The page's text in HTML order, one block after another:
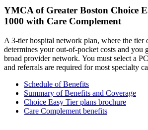
YMCA of Greater Boston Choice
1000 with Care Complement
A 3-tier hospital network plan, where the tier
determines your out-of-pocket costs and you
broad provider network. You must select a
and referrals are required for most specialty
Schedule of Benefits
Summary of Benefits and Coverage
Choice Easy Tier plans brochure
Care Complement benefits